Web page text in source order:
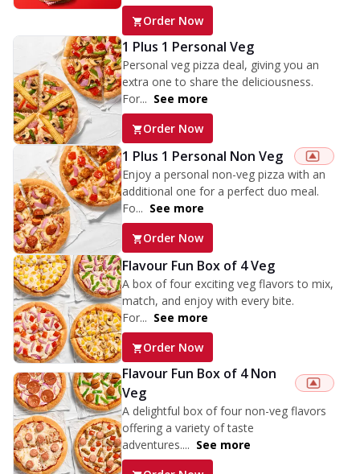
Order Now
1 Plus 1 Personal Veg
Personal veg pizza deal, giving you an
extra one to share the deliciousness.
For... See more
Order Now
1 Plus 1 Personal Non Veg
Enjoy a personal non-veg pizza with an
additional one for a perfect duo meal.
Fo... See more
Order Now
Flavour Fun Box of 4 Veg
A box of four exciting veg flavors to mix,
match, and enjoy with every bite.
For... See more
Order Now
Flavour Fun Box of 4 Non
Veg
A delightful box of four non-veg flavors
offering a variety of taste
adventures.... See more